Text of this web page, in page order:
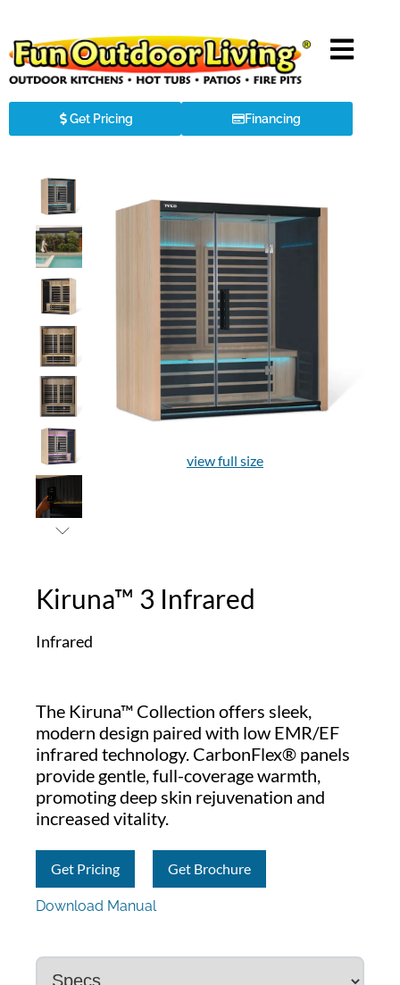
Get Pricing Financing
view full size
Kiruna™ 3 Infrared
Infrared
The Kiruna™ Collection offers sleek,
modern design paired with low EMR/EF
infrared technology. CarbonFlex® panels
provide gentle, full-coverage warmth,
promoting deep skin rejuvenation and
increased vitality.
Get Pricing Get Brochure
Download Manual